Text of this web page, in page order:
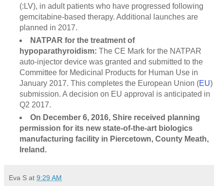
(:LV), in adult patients who have progressed following
gemcitabine-based therapy. Additional launches are
planned in 2017.
NATPAR for the treatment of
hypoparathyroidism: The CE Mark for the NATPAR
auto-injector device was granted and submitted to the
Committee for Medicinal Products for Human Use in
January 2017. This completes the European Union (EU)
submission. A decision on EU approval is anticipated in
Q2 2017.
On December 6, 2016, Shire received planning
permission for its new state-of-the-art biologics
manufacturing facility in Piercetown, County Meath,
Ireland.
Eva S at 9:29 AM